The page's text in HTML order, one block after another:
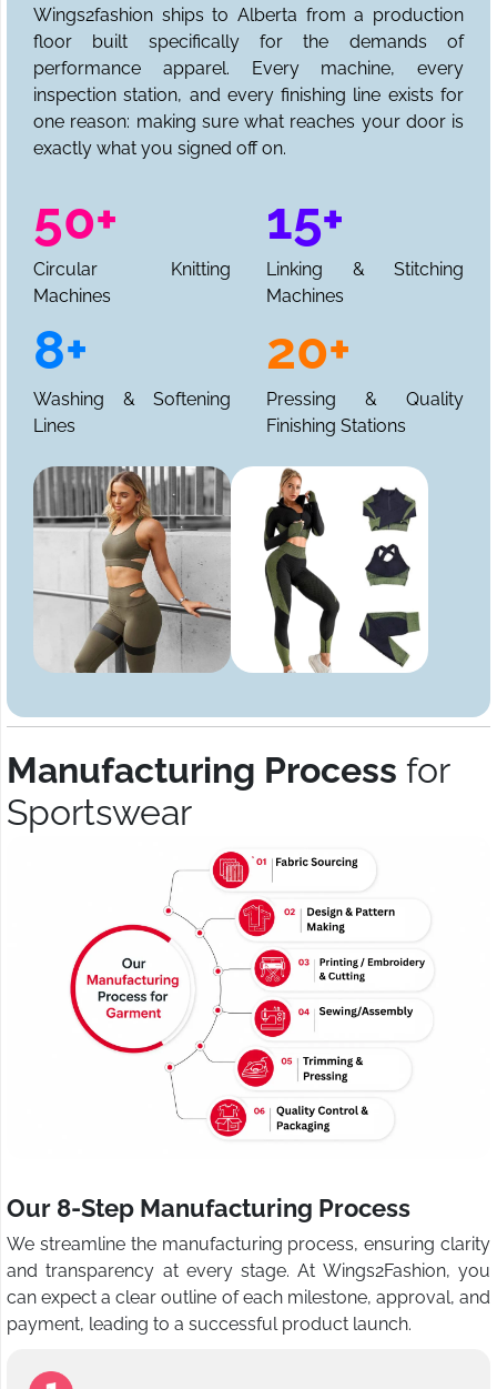
Wings2fashion ships to Alberta from a production
floor built specifically for the demands of
performance apparel. Every machine, every
inspection station, and every finishing line exists for
one reason: making sure what reaches your door is
exactly what you signed off on.
50+
Circular Knitting
Machines
15+
Linking & Stitching
Machines
8+
Washing & Softening
Lines
20+
Pressing & Quality
Finishing Stations
Manufacturing Process for
Sportswear
Our 8-Step Manufacturing Process
We streamline the manufacturing process, ensuring clarity
and transparency at every stage. At Wings2Fashion, you
can expect a clear outline of each milestone, approval, and
payment, leading to a successful product launch.